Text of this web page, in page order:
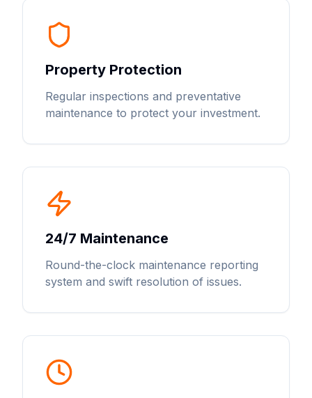
Property Protection
Regular inspections and preventative
maintenance to protect your investment.
24/7 Maintenance
Round-the-clock maintenance reporting
system and swift resolution of issues.